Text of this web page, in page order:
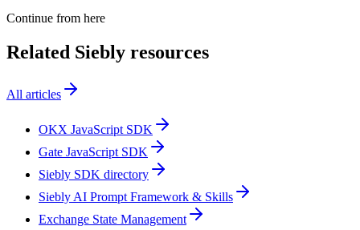
Continue from here
Related Siebly resources
All articles
OKX JavaScript SDK
Gate JavaScript SDK
Siebly SDK directory
Siebly AI Prompt Framework & Skills
Exchange State Management